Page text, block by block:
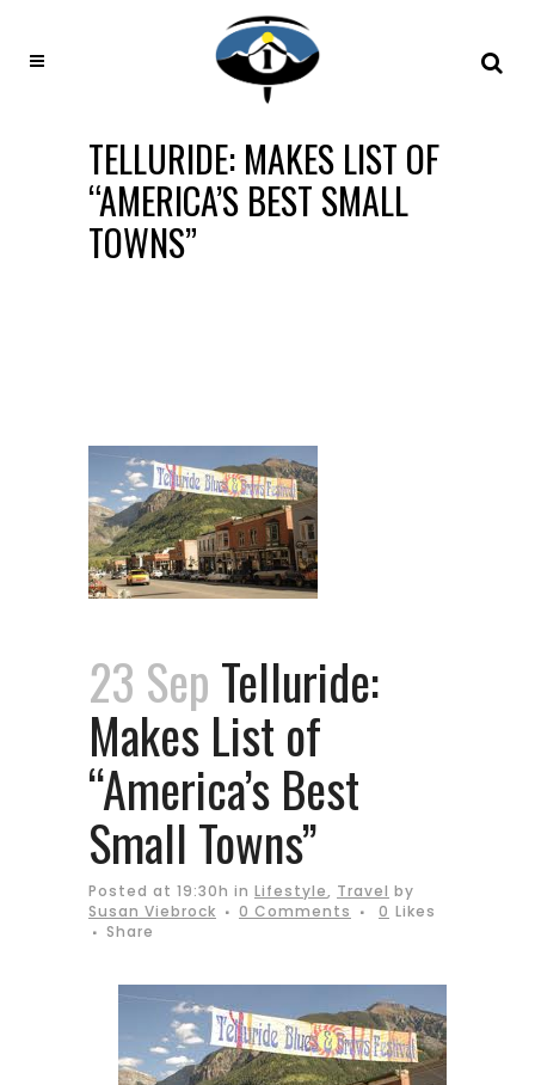
TELLURIDE: MAKES LIST OF
“AMERICA’S BEST SMALL
TOWNS”
23 Sep Telluride:
Makes List of
“America’s Best
Small Towns”
Posted at 19:30h in Lifestyle, Travel by
Susan Viebrock
0 Comments 0 Likes
Share